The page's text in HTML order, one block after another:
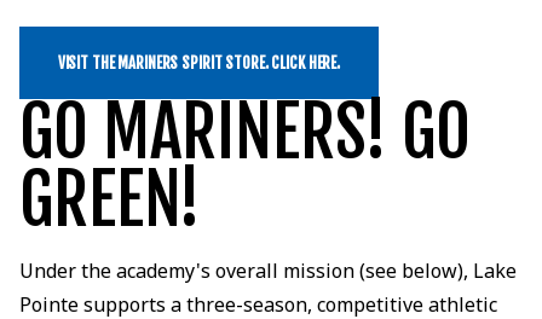
VISIT THE MARINERS SPIRIT STORE. CLICK HERE.
GO MARINERS! GO
GREEN!
Under the academy's overall mission (see below), Lake
Pointe supports a three-season, competitive athletic